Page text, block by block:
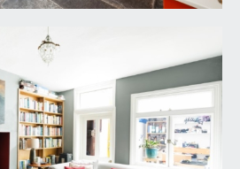
to ceiling windows with
open onto full width
(14'3 x 3'8) (4.34m x
the rear garden. Two tall
Staircase descends to
also rises to second floor